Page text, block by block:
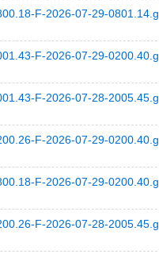
F-2026-07-29-0801.14.g
F-2026-07-29-0200.40.g
F-2026-07-28-2005.45.g
F-2026-07-29-0200.40.g
F-2026-07-29-0200.40.g
F-2026-07-28-2005.45.g